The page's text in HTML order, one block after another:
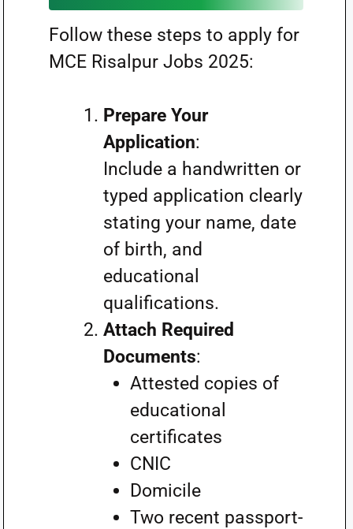
Follow these steps to apply for
MCE Risalpur Jobs 2025:
Prepare Your
Application:
Include a handwritten or
typed application clearly
stating your name, date
of birth, and
educational
qualifications.
Attach Required
Documents:
Attested copies of
educational
certificates
CNIC
Domicile
Two recent passport-